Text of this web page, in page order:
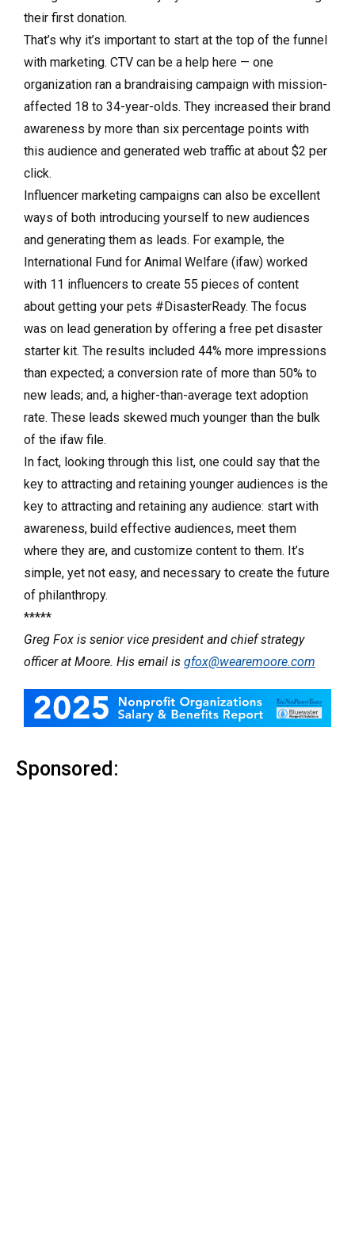
their first donation.
That’s why it’s important to start at the top of the funnel
with marketing. CTV can be a help here — one
organization ran a brandraising campaign with mission-
affected 18 to 34-year-olds. They increased their brand
awareness by more than six percentage points with
this audience and generated web traffic at about $2 per
click.
Influencer marketing campaigns can also be excellent
ways of both introducing yourself to new audiences
and generating them as leads. For example, the
International Fund for Animal Welfare (ifaw) worked
with 11 influencers to create 55 pieces of content
about getting your pets #DisasterReady. The focus
was on lead generation by offering a free pet disaster
starter kit. The results included 44% more impressions
than expected; a conversion rate of more than 50% to
new leads; and, a higher-than-average text adoption
rate. These leads skewed much younger than the bulk
of the ifaw file.
In fact, looking through this list, one could say that the
key to attracting and retaining younger audiences is the
key to attracting and retaining any audience: start with
awareness, build effective audiences, meet them
where they are, and customize content to them. It’s
simple, yet not easy, and necessary to create the future
of philanthropy.
*****
Greg Fox is senior vice president and chief strategy
officer at Moore. His email is gfox@wearemoore.com
Sponsored: